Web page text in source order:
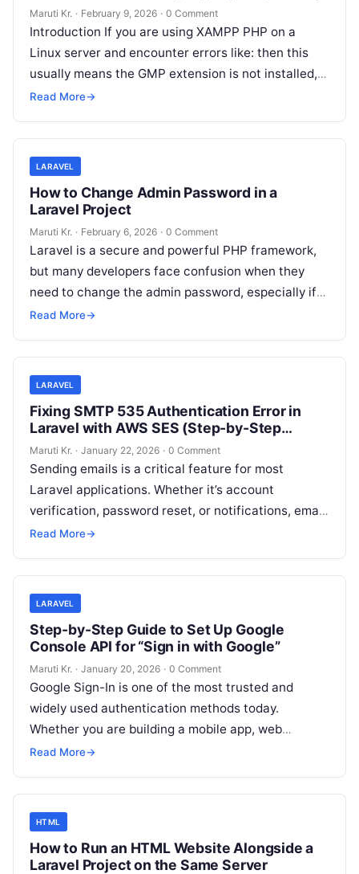
Maruti Kr. · February 9, 2026 · 0 Comment
Introduction If you are using XAMPP PHP on a
Linux server and encounter errors like: then this
usually means the GMP extension is not installed,
not justRead More
Read More→
LARAVEL
How to Change Admin Password in a
Laravel Project
Maruti Kr. · February 6, 2026 · 0 Comment
Laravel is a secure and powerful PHP framework,
but many developers face confusion when they
need to change the admin password, especially if
the password is forgotten
Read More→
LARAVEL
Fixing SMTP 535 Authentication Error in
Laravel with AWS SES (Step-by-Step
Guide)
Maruti Kr. · January 22, 2026 · 0 Comment
Sending emails is a critical feature for most
Laravel applications. Whether it’s account
verification, password reset, or notifications, email
delivery must work reliably. However, many
Read More→
LARAVEL
Step-by-Step Guide to Set Up Google
Console API for “Sign in with Google”
Maruti Kr. · January 20, 2026 · 0 Comment
Google Sign-In is one of the most trusted and
widely used authentication methods today.
Whether you are building a mobile app, web
application, or backend system, integrating
Read More→
HTML
How to Run an HTML Website Alongside a
Laravel Project on the Same Server